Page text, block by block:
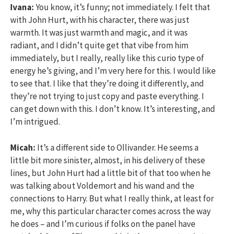
Ivana:You know, it’s funny; not immediately. I felt that
with John Hurt, with his character, there was just
warmth. It was just warmth and magic, and it was
radiant, and I didn’t quite get that vibe from him
immediately, but I really, really like this curio type of
energy he’s giving, and I’m very here for this. I would like
to see that. I like that they’re doing it differently, and
they’re not trying to just copy and paste everything. I
can get down with this. I don’t know. It’s interesting, and
I’m intrigued.
Micah: It’s a different side to Ollivander. He seems a
little bit more sinister, almost, in his delivery of these
lines, but John Hurt had a little bit of that too when he
was talking about Voldemort and his wand and the
connections to Harry. But what I really think, at least for
me, why this particular character comes across the way
he does – and I’m curious if folks on the panel have